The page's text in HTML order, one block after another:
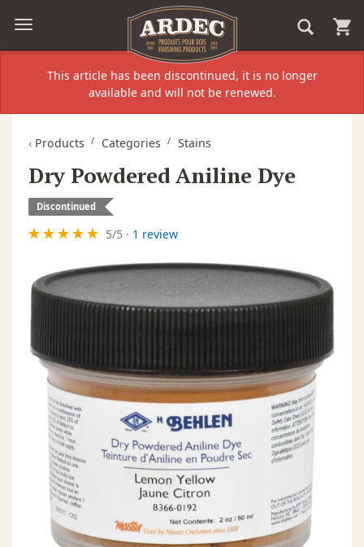
This article has been discontinued, it is no longer
available and will not be renewed.
‹ Products Categories Stains
Dry Powdered Aniline Dye
Discontinued
5/5 · 1 review